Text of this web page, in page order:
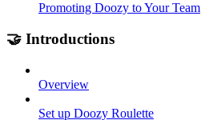
Promoting Doozy to Your Team
🤝 Introductions
Overview
Set up Doozy Roulette